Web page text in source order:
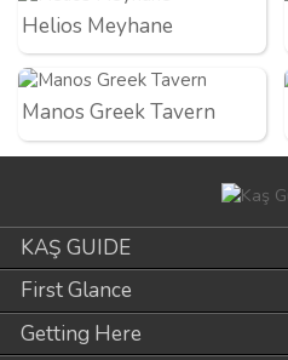
Helios Meyhane
Manos Greek Tavern
KAŞ GUIDE
First Glance
Getting Here